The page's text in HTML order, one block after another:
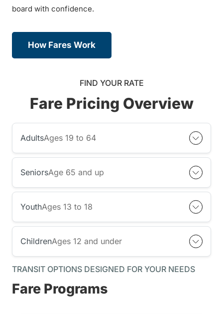
board with confidence.
How Fares Work
FIND YOUR RATE
Fare Pricing Overview
AdultsAges 19 to 64
SeniorsAge 65 and up
YouthAges 13 to 18
ChildrenAges 12 and under
TRANSIT OPTIONS DESIGNED FOR YOUR NEEDS
Fare Programs